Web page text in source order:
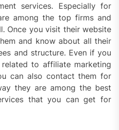
services. Especially for
among the top firms and
Once you visit their website
and know about all their
and structure. Even if you
to affiliate marketing
can also contact them for
they are among the best
that you can get for